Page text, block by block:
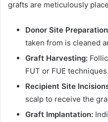
grafts are meticulously
Donor Site
taken from is cleaned
Graft Harvesting:
FUT or FUE techniques.
Recipient Site
scalp to receive the
Graft Implantation: